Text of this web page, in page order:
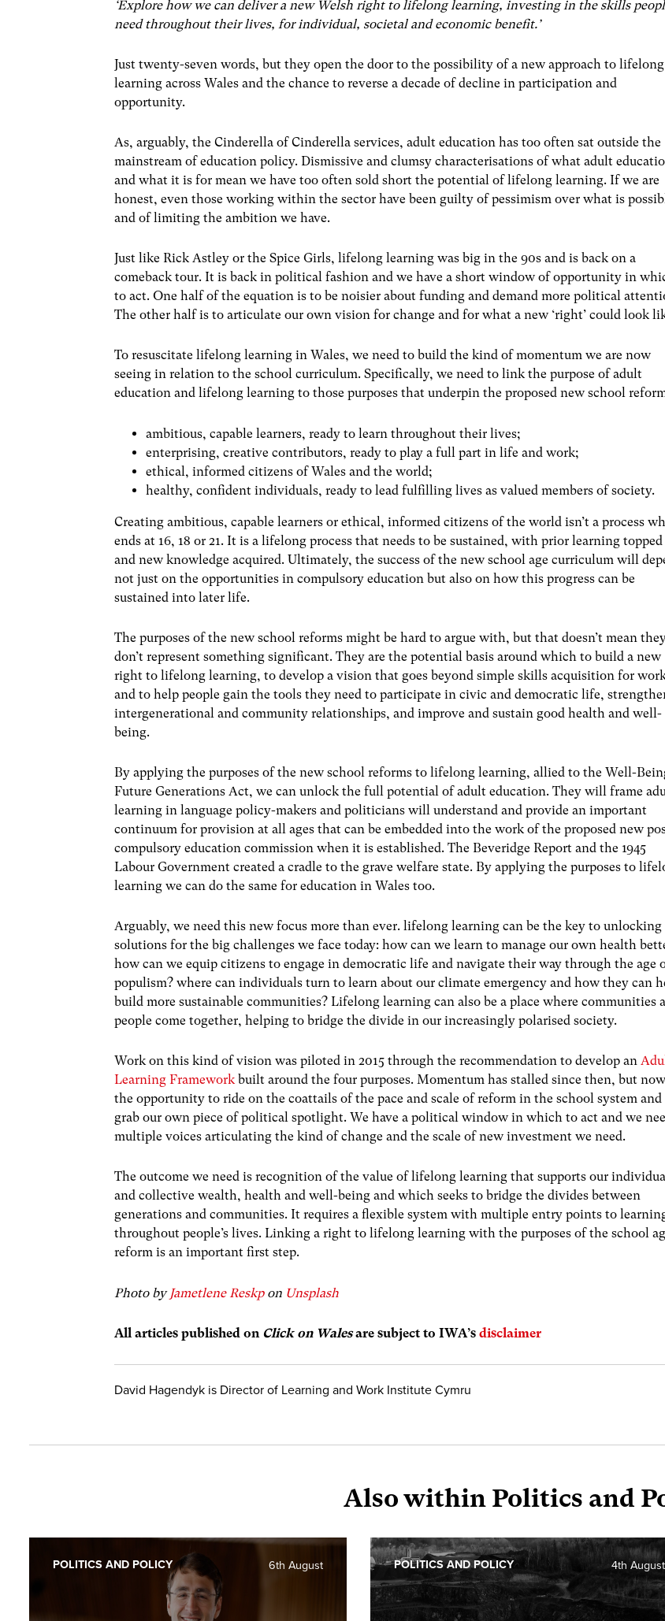
‘Explore how we can deliver a new Welsh right to lifelong learning, investing in the skills
need throughout their lives, for individual, societal and economic benefit.’
Just twenty-seven words, but they open the door to the possibility of a new approach to lifelong
learning across Wales and the chance to reverse a decade of decline in participation and
opportunity.
As, arguably, the Cinderella of Cinderella services, adult education has too often sat outside the
mainstream of education policy. Dismissive and clumsy characterisations of what adult
and what it is for mean we have too often sold short the potential of lifelong learning. If we are
honest, even those working within the sector have been guilty of pessimism over what is
and of limiting the ambition we have.
Just like Rick Astley or the Spice Girls, lifelong learning was big in the 90s and is back on a
comeback tour. It is back in political fashion and we have a short window of opportunity in
to act. One half of the equation is to be noisier about funding and demand more political
The other half is to articulate our own vision for change and for what a new ‘right’ could look
To resuscitate lifelong learning in Wales, we need to build the kind of momentum we are now
seeing in relation to the school curriculum. Specifically, we need to link the purpose of adult
education and lifelong learning to those purposes that underpin the proposed new school
ambitious, capable learners, ready to learn throughout their lives;
enterprising, creative contributors, ready to play a full part in life and work;
ethical, informed citizens of Wales and the world;
healthy, confident individuals, ready to lead fulfilling lives as valued members of society.
Creating ambitious, capable learners or ethical, informed citizens of the world isn’t a process
ends at 16, 18 or 21. It is a lifelong process that needs to be sustained, with prior learning topped
and new knowledge acquired. Ultimately, the success of the new school age curriculum will
not just on the opportunities in compulsory education but also on how this progress can be
sustained into later life.
The purposes of the new school reforms might be hard to argue with, but that doesn’t mean
don’t represent something significant. They are the potential basis around which to build a new
right to lifelong learning, to develop a vision that goes beyond simple skills acquisition for
and to help people gain the tools they need to participate in civic and democratic life,
intergenerational and community relationships, and improve and sustain good health and well-
being.
By applying the purposes of the new school reforms to lifelong learning, allied to the Well-
Future Generations Act, we can unlock the full potential of adult education. They will frame
learning in language policy-makers and politicians will understand and provide an important
continuum for provision at all ages that can be embedded into the work of the proposed new
compulsory education commission when it is established. The Beveridge Report and the 1945
Labour Government created a cradle to the grave welfare state. By applying the purposes to
learning we can do the same for education in Wales too.
Arguably, we need this new focus more than ever. lifelong learning can be the key to unlocking
solutions for the big challenges we face today: how can we learn to manage our own health
how can we equip citizens to engage in democratic life and navigate their way through the age
populism? where can individuals turn to learn about our climate emergency and how they can
build more sustainable communities? Lifelong learning can also be a place where communities
people come together, helping to bridge the divide in our increasingly polarised society.
Work on this kind of vision was piloted in 2015 through the recommendation to develop an
Learning Frameworkbuilt around the four purposes. Momentum has stalled since then, but
the opportunity to ride on the coattails of the pace and scale of reform in the school system and
grab our own piece of political spotlight. We have a political window in which to act and we
multiple voices articulating the kind of change and the scale of new investment we need.
The outcome we need is recognition of the value of lifelong learning that supports our
and collective wealth, health and well-being and which seeks to bridge the divides between
generations and communities. It requires a flexible system with multiple entry points to
throughout people’s lives. Linking a right to lifelong learning with the purposes of the school
reform is an important first step.
Photo by Jametlene Reskpon Unsplash
All articles published on Click on Wales are subject to IWA’sdisclaimer
David Hagendyk is Director of Learning and Work Institute Cymru
Also within Politics and
6th August
POLITICS AND POLICY 4th August
POLITICS AND POLICY